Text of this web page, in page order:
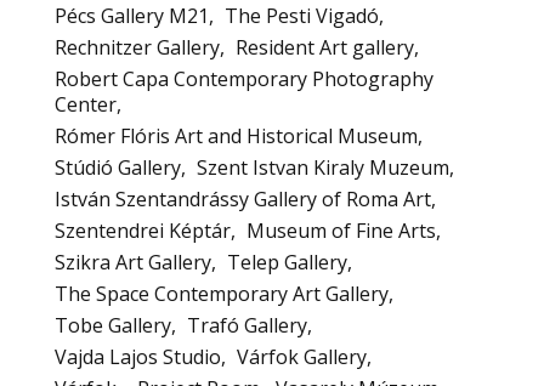
Pécs Gallery M21
The Pesti Vigadó
Rechnitzer Gallery
Resident Art gallery
Robert Capa Contemporary Photography
Center
Rómer Flóris Art and Historical Museum
Stúdió Gallery Szent Istvan Kiraly Muzeum
István Szentandrássy Gallery of Roma Art
Szentendrei Képtár
Museum of Fine Arts
Szikra Art Gallery
Telep Gallery
The Space Contemporary Art Gallery
Tobe Gallery
Trafó Gallery
Vajda Lajos Studio
Várfok Gallery